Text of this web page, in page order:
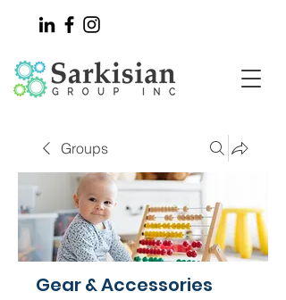
Groups
Gear & Accessories